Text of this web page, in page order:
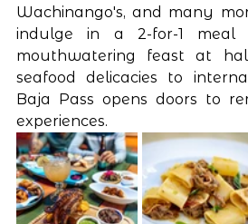
Wachinango's, and many
indulge in a 2-for-1
mouthwatering feast at
seafood delicacies to
Baja Pass opens doors to
experiences.